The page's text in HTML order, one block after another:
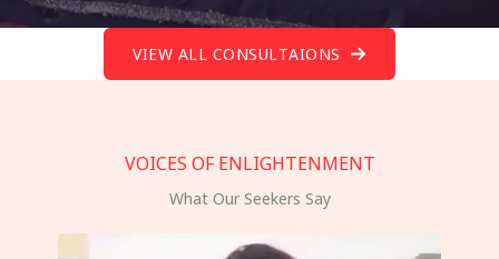
VIEW ALL CONSULTAIONS
VOICES OF ENLIGHTENMENT
What Our Seekers Say